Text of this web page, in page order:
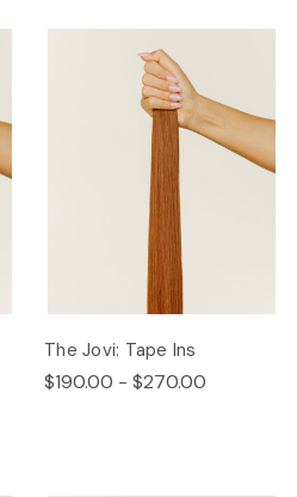
The Jovi: Tape Ins
$190.00 - $270.00